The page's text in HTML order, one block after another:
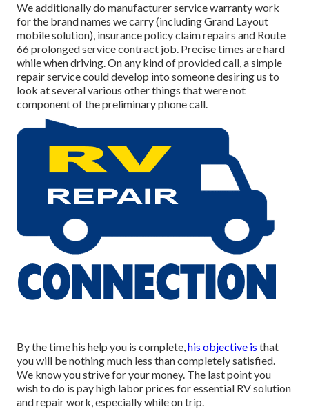
We additionally do manufacturer service warranty work
for the brand names we carry (including Grand Layout
mobile solution), insurance policy claim repairs and Route
66 prolonged service contract job. Precise times are hard
while when driving. On any kind of provided call, a simple
repair service could develop into someone desiring us to
look at several various other things that were not
component of the preliminary phone call.
By the time his help you is complete,his objective is that
you will be nothing much less than completely satisfied.
We know you strive for your money. The last point you
wish to do is pay high labor prices for essential RV solution
and repair work, especially while on trip.